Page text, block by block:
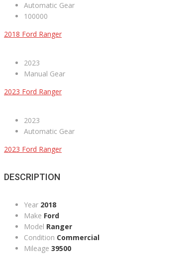
Automatic Gear
100000
2018 Ford Ranger
2023
Manual Gear
2023 Ford Ranger
2023
Automatic Gear
2023 Ford Ranger
DESCRIPTION
Year 2018
Make Ford
Model Ranger
Condition Commercial
Mileage 39500